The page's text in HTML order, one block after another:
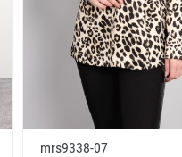
mrs9338-07